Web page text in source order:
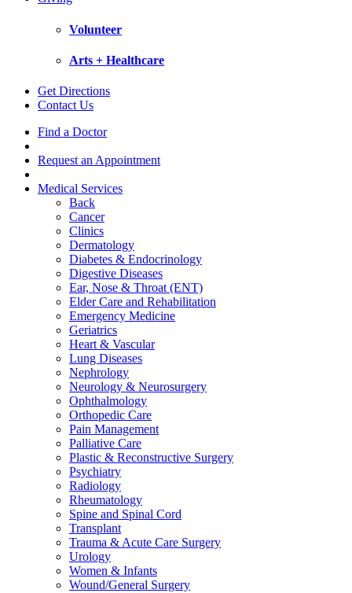
Volunteer
Arts + Healthcare
Get Directions
Contact Us
Find a Doctor
Request an Appointment
Medical Services
Back
Cancer
Clinics
Dermatology
Diabetes & Endocrinology
Digestive Diseases
Ear, Nose & Throat (ENT)
Elder Care and Rehabilitation
Emergency Medicine
Geriatrics
Heart & Vascular
Lung Diseases
Nephrology
Neurology & Neurosurgery
Ophthalmology
Orthopedic Care
Pain Management
Palliative Care
Plastic & Reconstructive Surgery
Psychiatry
Radiology
Rheumatology
Spine and Spinal Cord
Transplant
Trauma & Acute Care Surgery
Urology
Women & Infants
Wound/General Surgery